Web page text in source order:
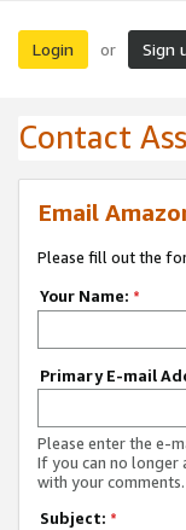
Login or Sign
Contact
Email
Please fill out the
Your Name: *
Primary E-mail
Please enter the e-
If you can no longer
with your comments.
Subject: *